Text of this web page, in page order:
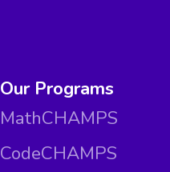
Our Programs
MathCHAMPS
CodeCHAMPS